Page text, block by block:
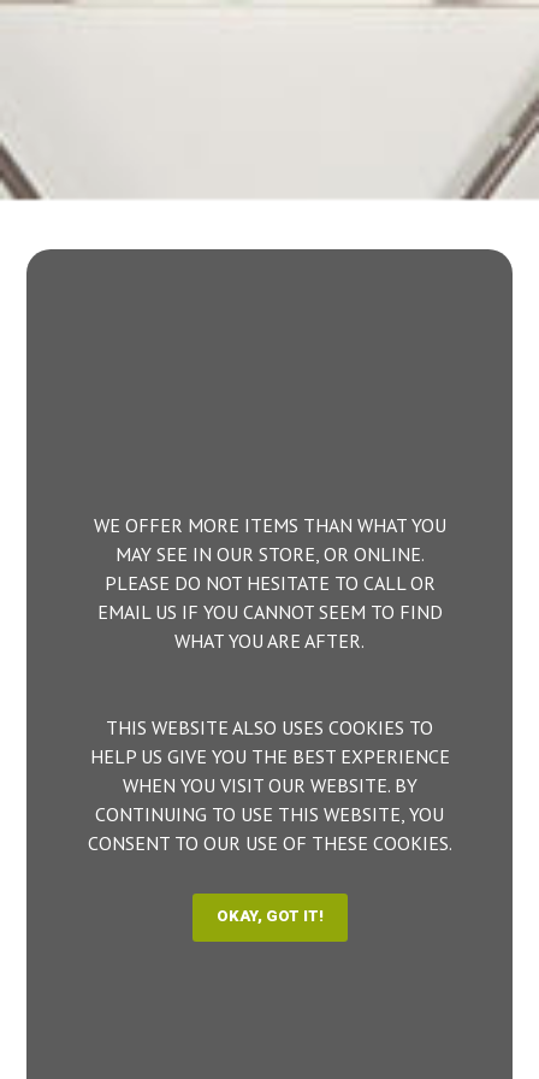
WE OFFER MORE ITEMS THAN WHAT YOU
MAY SEE IN OUR STORE, OR ONLINE.
PLEASE DO NOT HESITATE TO CALL OR
EMAIL US IF YOU CANNOT SEEM TO FIND
WHAT YOU ARE AFTER.
THIS WEBSITE ALSO USES COOKIES TO
HELP US GIVE YOU THE BEST EXPERIENCE
WHEN YOU VISIT OUR WEBSITE. BY
CONTINUING TO USE THIS WEBSITE, YOU
CONSENT TO OUR USE OF THESE COOKIES.